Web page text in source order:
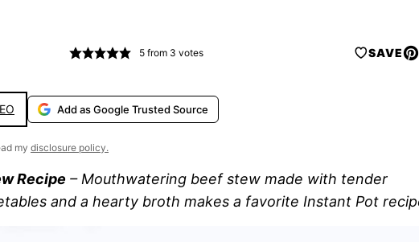
5 from 3 votes SAVE
Add as Google Trusted Source
my disclosure policy.
Recipe – Mouthwatering beef stew made with tender
and a hearty broth makes a favorite Instant Pot